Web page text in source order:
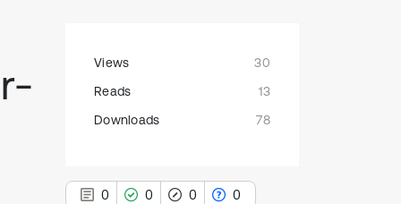
Views
30
Reads
13
Downloads
78
0 0 0 0